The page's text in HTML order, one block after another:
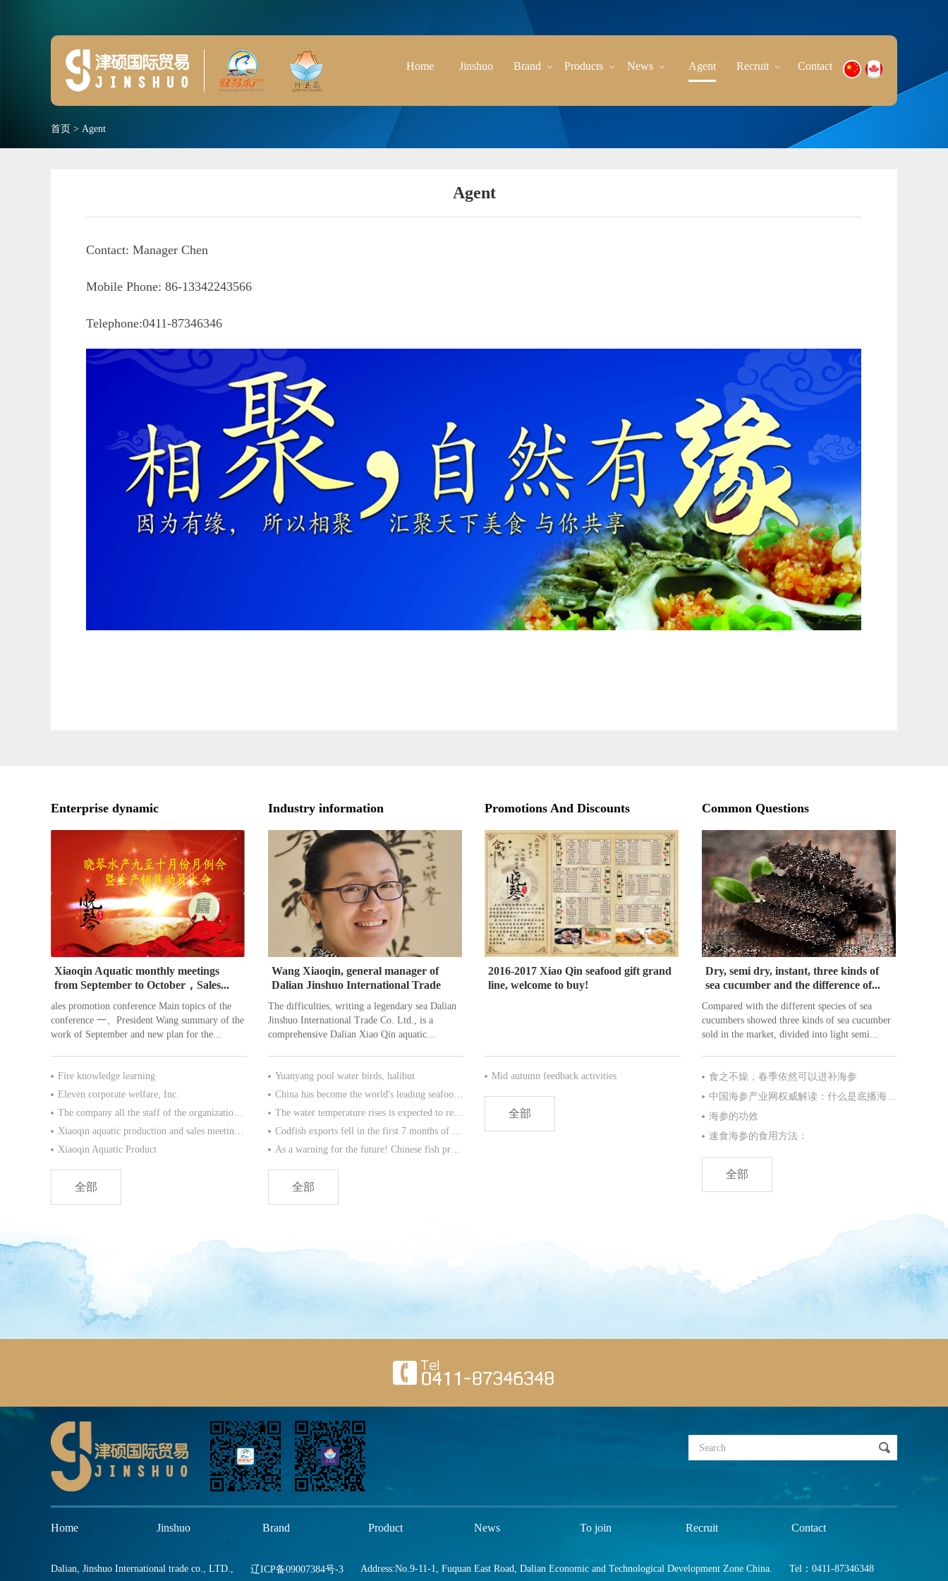
Home Jinshuo Brand Products News Agent Recruit Contact
首页 > Agent
Agent
Contact: Manager Chen
Mobile Phone: 86-13342243566
Telephone:0411-87346346
Enterprise dynamic
Xiaoqin Aquatic monthly meetings
from September to October，Sales...
ales promotion conference Main topics of the
conference 一、President Wang summary of the
work of September and new plan for the...
Fire knowledge learning
Eleven corporate welfare, Inc.
The company all the staff of the organization of Thailand, Bangkok Pattaya tour for six day
Xiaoqin aquatic production and sales meeting at the end of 2016 .
Xiaoqin Aquatic Product
全部
Industry information
Wang Xiaoqin, general manager of
Dalian Jinshuo International Trade
The difficulties, writing a legendary sea Dalian
Jinshuo International Trade Co. Ltd., is a
comprehensive Dalian Xiao Qin aquatic...
Yuanyang pool water birds, halibut
China has become the world's leading seafood market.
The water temperature rises is expected to reduce the number of more than 80% species of Antarctic krill.
Codfish exports fell in the first 7 months of this year.
As a warning for the future! Chinese fish processing will be tomorrow?
全部
Promotions And Discounts
2016-2017 Xiao Qin seafood gift grand
line, welcome to buy!
Mid autumn feedback activities
全部
Common Questions
Dry, semi dry, instant, three kinds of
sea cucumber and the difference of...
Compared with the different species of sea
cucumbers showed three kinds of sea cucumber
sold in the market, divided into light semi...
食之不燥，春季依然可以进补海参
中国海参产业网权威解读：什么是底播海参?
海参的功效
速食海参的食用方法：
全部
Home Jinshuo Brand Product News To join Recruit Contact
Dalian, Jinshuo International trade co., LTD., 辽ICP备09007384号-3 Address:No.9-11-1, Fuquan East Road, Dalian Economic and Technological Development Zone China. Tel：0411-87346348